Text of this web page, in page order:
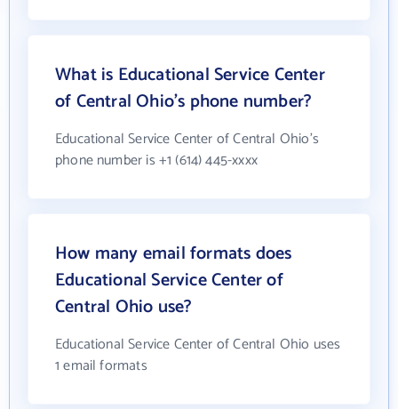
What is Educational Service Center
of Central Ohio's phone number?
Educational Service Center of Central Ohio's
phone number is +1 (614) 445-xxxx
How many email formats does
Educational Service Center of
Central Ohio use?
Educational Service Center of Central Ohio uses
1 email formats